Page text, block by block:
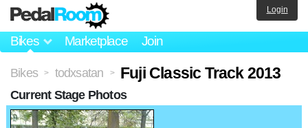
Bikes Marketplace Join
Login
Bikes > todxsatan > Fuji Classic Track 2013
Current Stage Photos